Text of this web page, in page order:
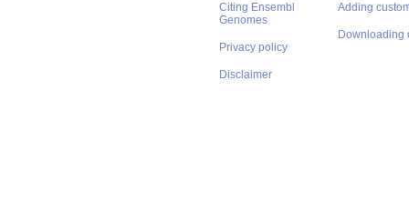
Citing Ensembl
Genomes
Privacy policy
Disclaimer
Adding
Downloading